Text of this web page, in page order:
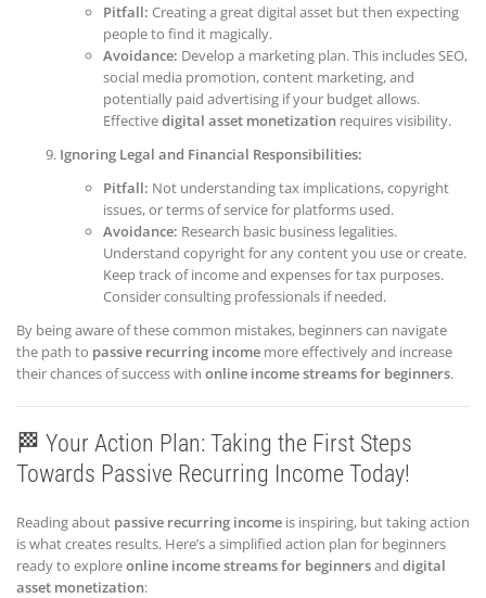
Pitfall: Creating a great digital asset but then expecting
people to find it magically.
Avoidance: Develop a marketing plan. This includes SEO,
social media promotion, content marketing, and
potentially paid advertising if your budget allows.
Effectivedigital asset monetization requires visibility.
Ignoring Legal and Financial Responsibilities:
Pitfall: Not understanding tax implications, copyright
issues, or terms of service for platforms used.
Avoidance: Research basic business legalities.
Understand copyright for any content you use or create.
Keep track of income and expenses for tax purposes.
Consider consulting professionals if needed.
By being aware of these common mistakes, beginners can navigate
the path to passive recurring income more effectively and increase
their chances of success with online income streams for beginners.
🏁 Your Action Plan: Taking the First Steps
Towards Passive Recurring Income Today!
Reading about passive recurring income is inspiring, but taking action
is what creates results. Here’s a simplified action plan for beginners
ready to exploreonline income streams for beginnersand digital
asset monetization: